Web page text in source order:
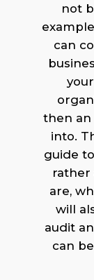
not
can
then an
into.
guide
rather
are,
will
audit
can